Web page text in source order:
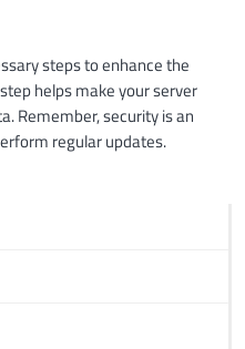
steps to enhance the
helps make your server
Remember, security is an
regular updates.